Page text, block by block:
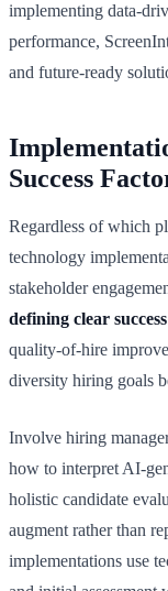
implementing data-
performance,
and future-ready
Success
Regardless of which
technology
stakeholder
defining clear
quality-of-hire
diversity hiring goals
Involve hiring
how to interpret AI-
holistic candidate
augment rather than
implementations use